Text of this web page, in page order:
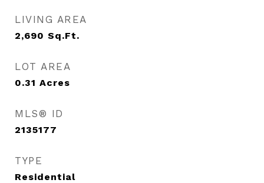
LIVING AREA
2,690 Sq.Ft.
LOT AREA
0.31 Acres
MLS® ID
2135177
TYPE
Residential